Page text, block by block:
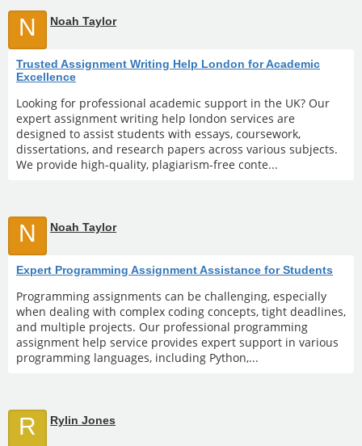
N Noah Taylor
Trusted Assignment Writing Help London for Academic
Excellence
Looking for professional academic support in the UK? Our
expert assignment writing help london services are
designed to assist students with essays, coursework,
dissertations, and research papers across various subjects.
We provide high-quality, plagiarism-free conte...
N Noah Taylor
Expert Programming Assignment Assistance for Students
Programming assignments can be challenging, especially
when dealing with complex coding concepts, tight deadlines,
and multiple projects. Our professional programming
assignment help service provides expert support in various
programming languages, including Python,...
R Rylin Jones